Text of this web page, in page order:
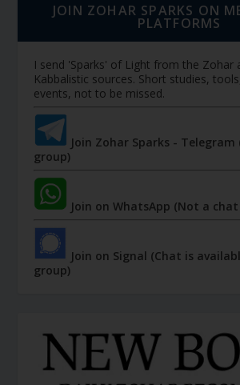
JOIN ZOHAR SPARKS ON
PLATFORMS
I send 'Sparks' of Light from the Zohar
Kabbalistic sources. Short studies,
events, not to be missed.
Join Zohar Sparks -
group)
Join on WhatsApp (Not a
Join on Signal (Chat is
group)